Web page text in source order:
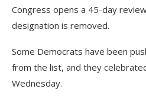
Congress opens a 45-day
designation is removed.
Some Democrats have been
from the list, and they
Wednesday.